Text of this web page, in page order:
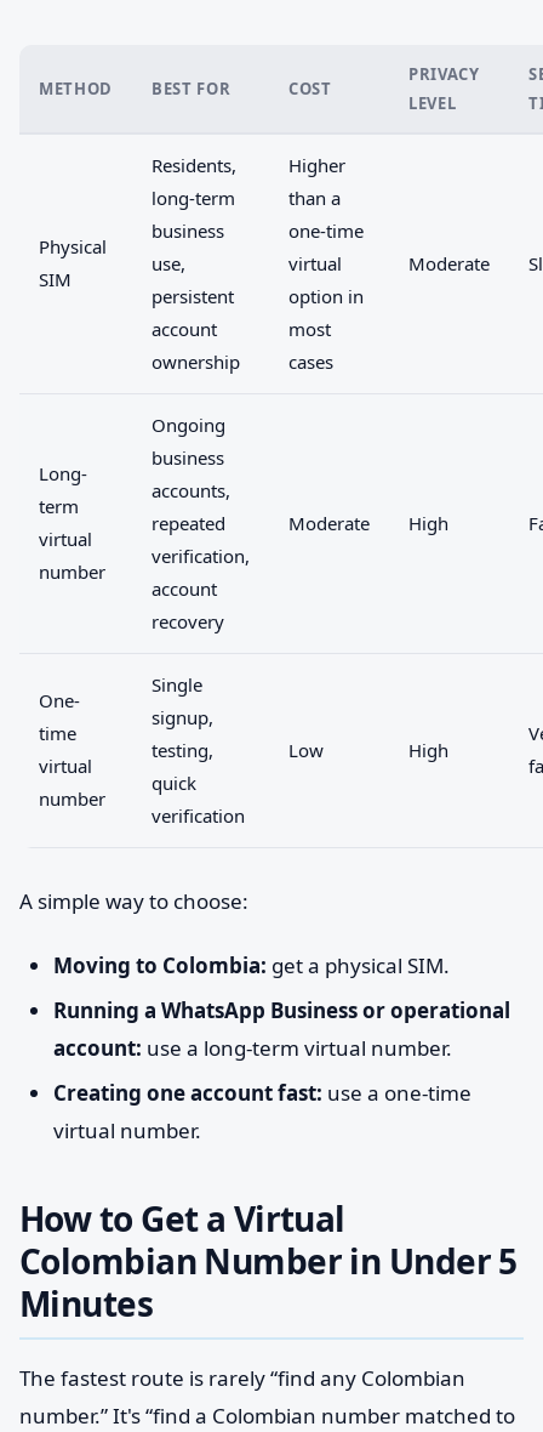
METHOD BEST FOR COST
PRIVACY
LEVEL
Physical
SIM
Residents,
long-term
business
use,
persistent
account
ownership
Higher
than a
one-time
virtual
option in
most
cases
Moderate
Long-
term
virtual
number
Ongoing
business
accounts,
repeated
verification,
account
recovery
Moderate High
One-
time
virtual
number
Single
signup,
testing,
quick
verification
Low High
A simple way to choose:
Moving to Colombia: get a physical SIM.
Running a WhatsApp Business or operational
account: use a long-term virtual number.
Creating one account fast: use a one-time
virtual number.
How to Get a Virtual
Colombian Number in Under 5
Minutes
The fastest route is rarely “find any Colombian
number.” It's “find a Colombian number matched to